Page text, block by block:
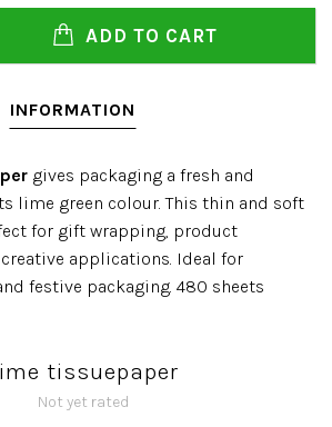
ADD TO CART
INFORMATION
gives packaging a fresh and
lime green colour. This thin and soft
for gift wrapping, product
applications. Ideal for
festive packaging. 480 sheets
tissuepaper
Not yet rated